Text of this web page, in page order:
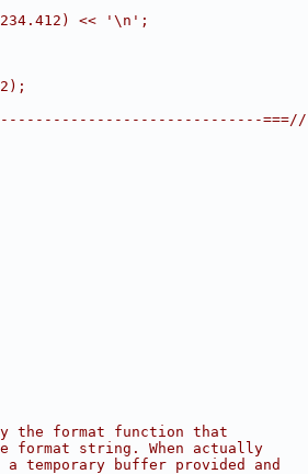
<< '\n';
===//
the format function that
format string. When actually
buffer provided and